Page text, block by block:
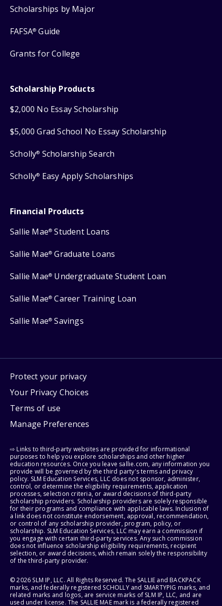
Scholarships by Major
FAFSA® Guide
Grants for College
Scholarship Products
$2,000 No Essay Scholarship
$5,000 Grad School No Essay Scholarship
Scholly® Scholarship Search
Scholly® Easy Apply Scholarships
Financial Products
Sallie Mae® Student Loans
Sallie Mae® Graduate Loans
Sallie Mae® Undergraduate Student Loan
Sallie Mae® Career Training Loan
Sallie Mae® Savings
Protect your privacy
Your Privacy Choices
Terms of use
Manage Preferences
⇨ Links to third-party websites are provided for informational
purposes to help you explore scholarships and other higher
education resources. Once you leave sallie.com, any information you
provide will be governed by the third party's terms and privacy
policy. SLM Education Services, LLC does not sponsor, administer,
control, or determine the eligibility requirements, application
processes, selection criteria, or award decisions of third-party
scholarship providers. Scholarship providers are solely responsible
for their programs and compliance with applicable laws. Inclusion of
a link does not constitute endorsement, approval, recommendation,
or control of any scholarship provider, program, policy, or
scholarship. SLM Education Services, LLC may earn a commission if
you engage with certain third-party services. Any such commission
does not influence scholarship eligibility requirements, recipient
selection, or award decisions, which remain solely the responsibility
of the third-party provider.
© 2026 SLM IP, LLC. All Rights Reserved. The SALLIE and BACKPACK
marks, and federally registered SCHOLLY and SMARTYPIG marks, and
related marks and logos, are service marks of SLM IP, LLC, and are
used under license. The SALLIE MAE mark is a federally registered